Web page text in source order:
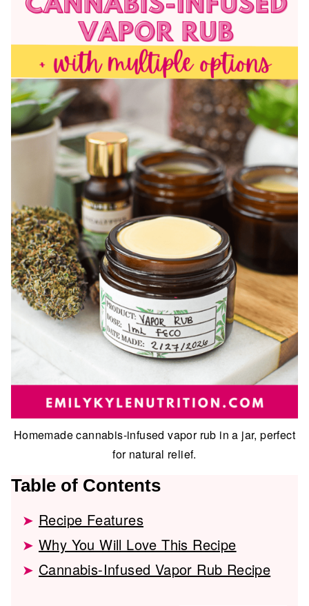
Homemade cannabis-infused vapor rub in a jar, perfect
for natural relief.
Table of Contents
Recipe Features
Why You Will Love This Recipe
Cannabis-Infused Vapor Rub Recipe